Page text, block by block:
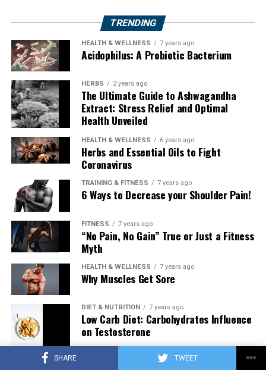
SHARE TWEET
TRENDING
HEALTH & WELLNESS 7 years ago
Acidophilus: A Probiotic Bacterium
HERBS 2 years ago
The Ultimate Guide to Ashwagandha
Extract: Stress Relief and Optimal
Health Unveiled
HEALTH & WELLNESS 6 years ago
Herbs and Essential Oils to Fight
Coronavirus
TRAINING & FITNESS 7 years ago
6 Ways to Decrease your Shoulder Pain!
FITNESS 7 years ago
“No Pain, No Gain” True or Just a Fitness
Myth
HEALTH & WELLNESS 7 years ago
Why Muscles Get Sore
DIET & NUTRITION 7 years ago
Low Carb Diet: Carbohydrates Influence
on Testosterone
7 years ago